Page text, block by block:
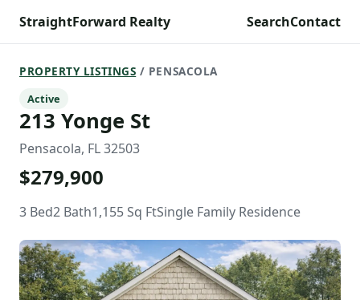
StraightForward Realty SearchContact
PROPERTY LISTINGS / PENSACOLA
Active
213 Yonge St
Pensacola, FL 32503
$279,900
3 Bed2 Bath1,155 Sq FtSingle Family Residence